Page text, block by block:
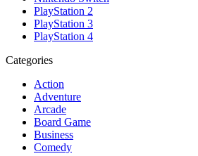
PlayStation 2
PlayStation 3
PlayStation 4
Categories
Action
Adventure
Arcade
Board Game
Business
Comedy